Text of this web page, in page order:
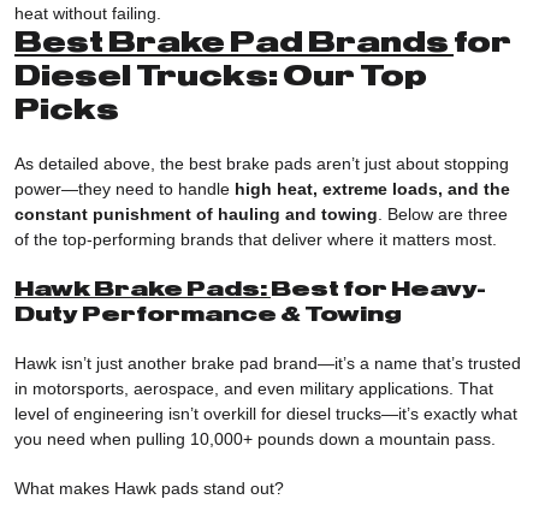
heat without failing.
Best Brake Pad Brands for
Diesel Trucks: Our Top
Picks
As detailed above, the best brake pads aren’t just about stopping
power—they need to handle high heat, extreme loads, and the
constant punishment of hauling and towing . Below are three
of the top-performing brands that deliver where it matters most.
Hawk Brake Pads: Best for Heavy-
Duty Performance & Towing
Hawk isn’t just another brake pad brand—it’s a name that’s trusted
in motorsports, aerospace, and even military applications. That
level of engineering isn’t overkill for diesel trucks—it’s exactly what
you need when pulling 10,000+ pounds down a mountain pass.
What makes Hawk pads stand out?